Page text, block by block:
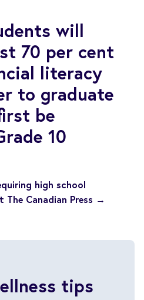
will
70 per cent
literacy
to graduate
be
10
high school
Canadian Press →
tips